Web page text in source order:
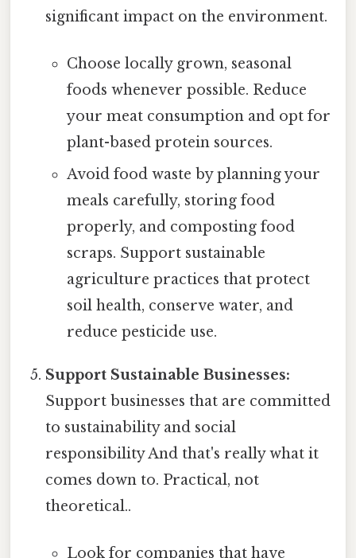
significant impact on the environment.
Choose locally grown, seasonal
foods whenever possible. Reduce
your meat consumption and opt for
plant-based protein sources.
Avoid food waste by planning your
meals carefully, storing food
properly, and composting food
scraps. Support sustainable
agriculture practices that protect
soil health, conserve water, and
reduce pesticide use.
Support Sustainable Businesses:
Support businesses that are committed
to sustainability and social
responsibility And that's really what it
comes down to. Practical, not
theoretical..
Look for companies that have